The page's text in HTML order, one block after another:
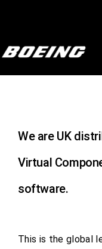
We are UK
Virtual
software.
This is the global